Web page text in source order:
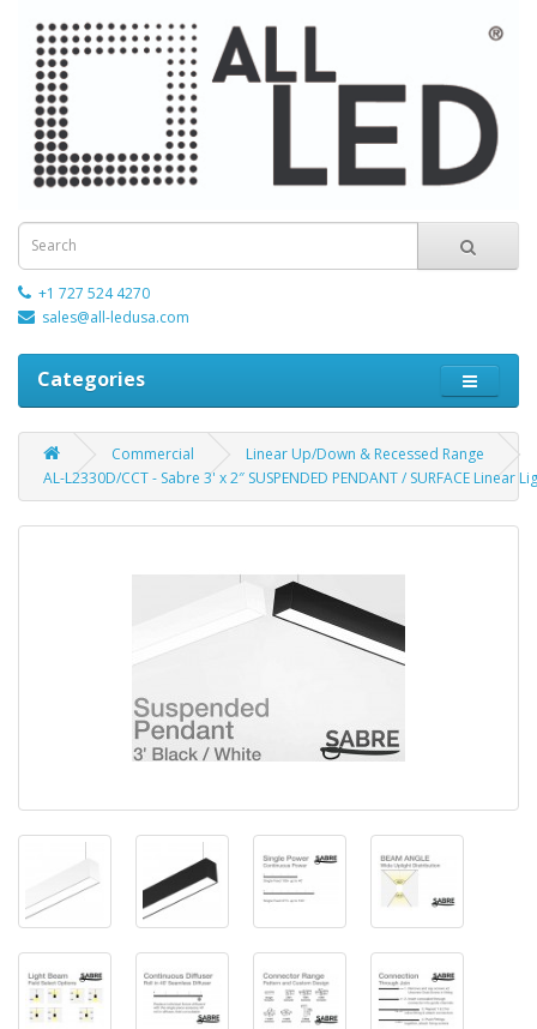
+1 727 524 4270
sales@all-ledusa.com
Categories
Commercial
Linear Up/Down & Recessed Range
AL-L2330D/CCT - Sabre 3' x 2″ SUSPENDED PENDANT / SURFACE Linear